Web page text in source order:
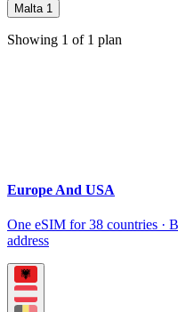
Malta 1
Showing 1 of 1 plan
Europe And USA
One eSIM for 38 countries ·
address